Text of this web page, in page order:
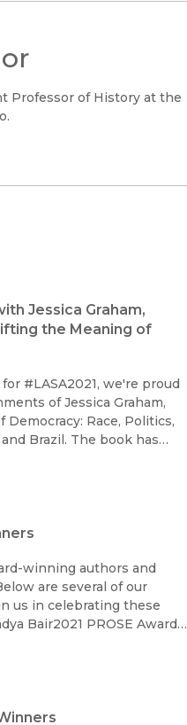
Professor of History at the
Jessica Graham,
the Meaning of
#LASA2021, we're proud
of Jessica Graham,
Race, Politics,
Brazil. The book has
2021 Bryce
winning authors and
are several of our
us in celebrating these
Bair2021 PROSE Award
Bair is a Getty